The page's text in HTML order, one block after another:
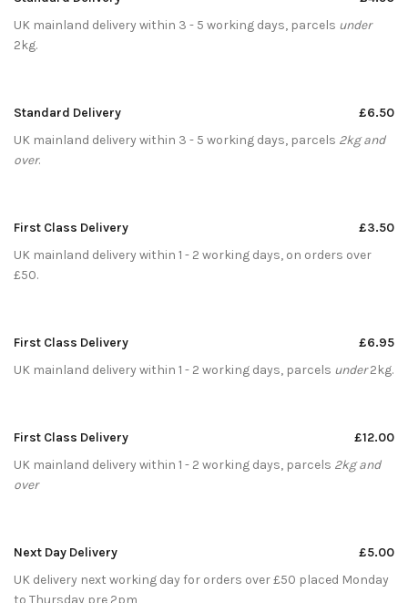
UK mainland delivery within 3 - 5 working days, parcels under
2kg.
Standard Delivery
£6.50
UK mainland delivery within 3 - 5 working days, parcels 2kg and
over.
First Class Delivery
£3.50
UK mainland delivery within 1 - 2 working days, on orders over
£50.
First Class Delivery
£6.95
UK mainland delivery within 1 - 2 working days, parcels under2kg.
First Class Delivery
£12.00
UK mainland delivery within 1 - 2 working days, parcels 2kg and
over
Next Day Delivery
£5.00
UK delivery next working day for orders over £50 placed Monday
to Thursday pre 2pm